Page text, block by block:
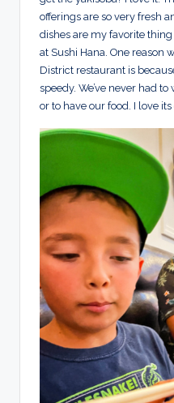
offerings are so very fresh
dishes are my favorite
at Sushi Hana. One reason
District restaurant is
speedy. We’ve never had
or to have our food. I love